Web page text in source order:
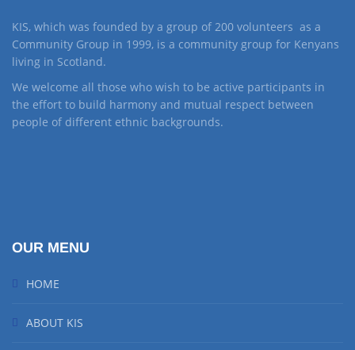
KIS, which was founded by a group of 200 volunteers as a
Community Group in 1999, is a community group for Kenyans
living in Scotland.
We welcome all those who wish to be active participants in
the effort to build harmony and mutual respect between
people of different ethnic backgrounds.
OUR MENU
HOME
ABOUT KIS